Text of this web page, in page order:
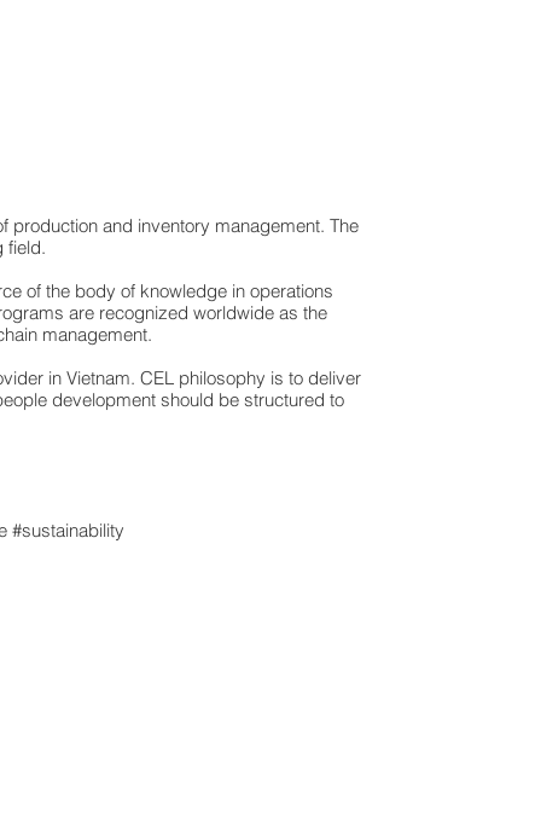
production and inventory management. The
field.
of the body of knowledge in operations
are recognized worldwide as the
management.
in Vietnam. CEL philosophy is to deliver
development should be structured to
#sustainability